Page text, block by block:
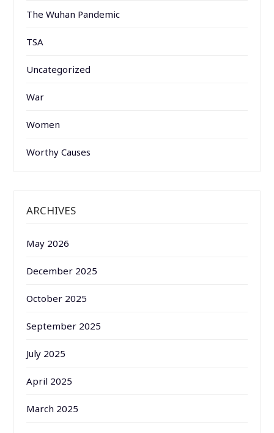
The Wuhan Pandemic
TSA
Uncategorized
War
Women
Worthy Causes
ARCHIVES
May 2026
December 2025
October 2025
September 2025
July 2025
April 2025
March 2025